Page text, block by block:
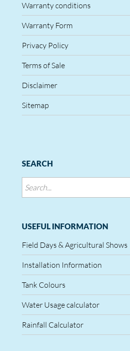
Warranty conditions
Warranty Form
Privacy Policy
Terms of Sale
Disclaimer
Sitemap
SEARCH
USEFUL INFORMATION
Field Days & Agricultural Shows
Installation Information
Tank Colours
Water Usage calculator
Rainfall Calculator